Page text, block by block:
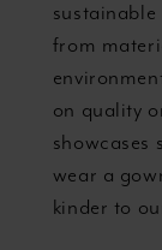
from
on quality
showcases
wear a
kinder to